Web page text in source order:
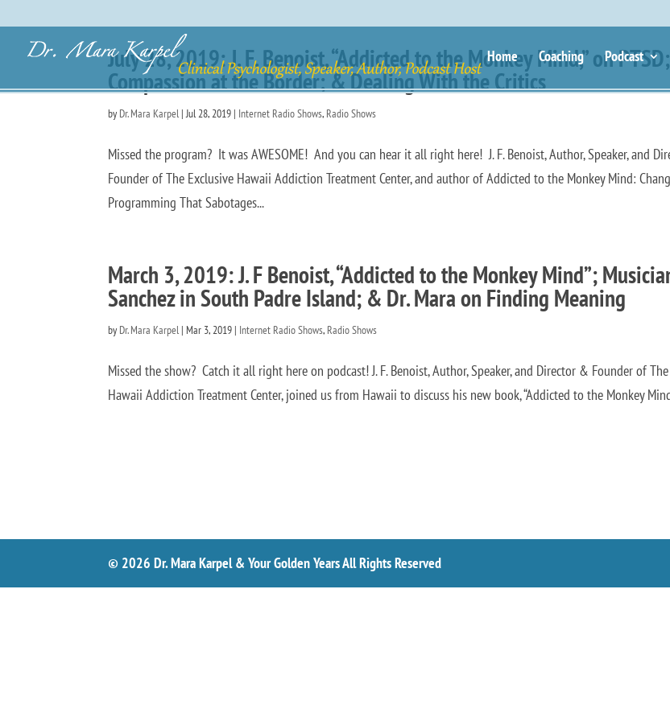
Home Coaching Podcast
July 28, 2019: J. F. Benoist, “Addicted to the Monkey Mind,” on PTSD;
Compassion at the Border; & Dealing With the Critics
by Dr. Mara Karpel |Jul 28, 2019 | Internet Radio Shows, Radio Shows
Missed the program? It was AWESOME! And you can hear it all right here! J. F. Benoist, Author, Speaker, and
Founder of The Exclusive Hawaii Addiction Treatment Center, and author of Addicted to the Monkey Mind:
Programming That Sabotages...
March 3, 2019: J. F Benoist, “Addicted to the Monkey Mind”;
Sanchez in South Padre Island; & Dr. Mara on Finding Meaning
by Dr. Mara Karpel | Mar 3, 2019 | Internet Radio Shows, Radio Shows
Missed the show? Catch it all right here on podcast! J. F. Benoist, Author, Speaker, and Director & Founder of
Hawaii Addiction Treatment Center, joined us from Hawaii to discuss his new book, “Addicted to the Monkey
© 2026 Dr. Mara Karpel & Your Golden Years All Rights Reserved